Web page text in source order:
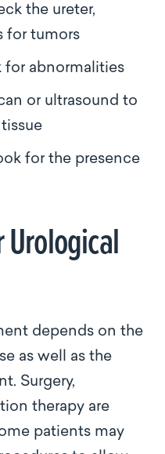
the ureter,
for tumors
abnormalities
or ultrasound to
for the presence
depends on the
as well as the
Surgery,
therapy are
patients may